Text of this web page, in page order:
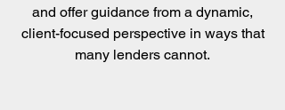
and offer guidance from a dynamic,
client-focused perspective in ways that
many lenders cannot.